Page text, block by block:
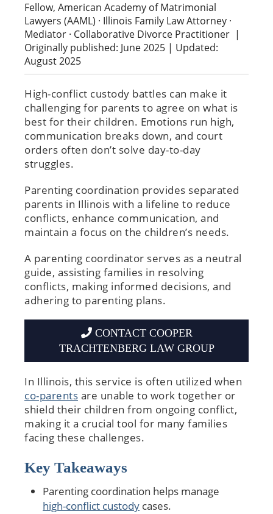
Fellow, American Academy of Matrimonial
Lawyers (AAML) · Illinois Family Law Attorney ·
Mediator · Collaborative Divorce Practitioner |
Originally published: June 2025 | Updated:
August 2025
High-conflict custody battles can make it
challenging for parents to agree on what is
best for their children. Emotions run high,
communication breaks down, and court
orders often don’t solve day-to-day
struggles.
Parenting coordination provides separated
parents in Illinois with a lifeline to reduce
conflicts, enhance communication, and
maintain a focus on the children’s needs.
A parenting coordinator serves as a neutral
guide, assisting families in resolving
conflicts, making informed decisions, and
adhering to parenting plans.
CONTACT COOPER
TRACHTENBERG LAW GROUP
In Illinois, this service is often utilized when
co-parents are unable to work together or
shield their children from ongoing conflict,
making it a crucial tool for many families
facing these challenges.
Key Takeaways
Parenting coordination helps manage
high-conflict custody cases.